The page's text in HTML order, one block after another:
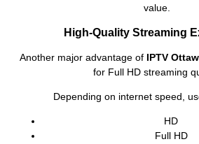
value.
High-Quality Streaming
Another major advantage of IPTV
for Full HD streaming
Depending on internet speed,
HD
Full HD